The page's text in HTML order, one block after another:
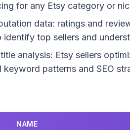
for any Etsy category or
data: ratings and
identify top sellers and
analysis: Etsy sellers
keyword patterns and SEO
NAME